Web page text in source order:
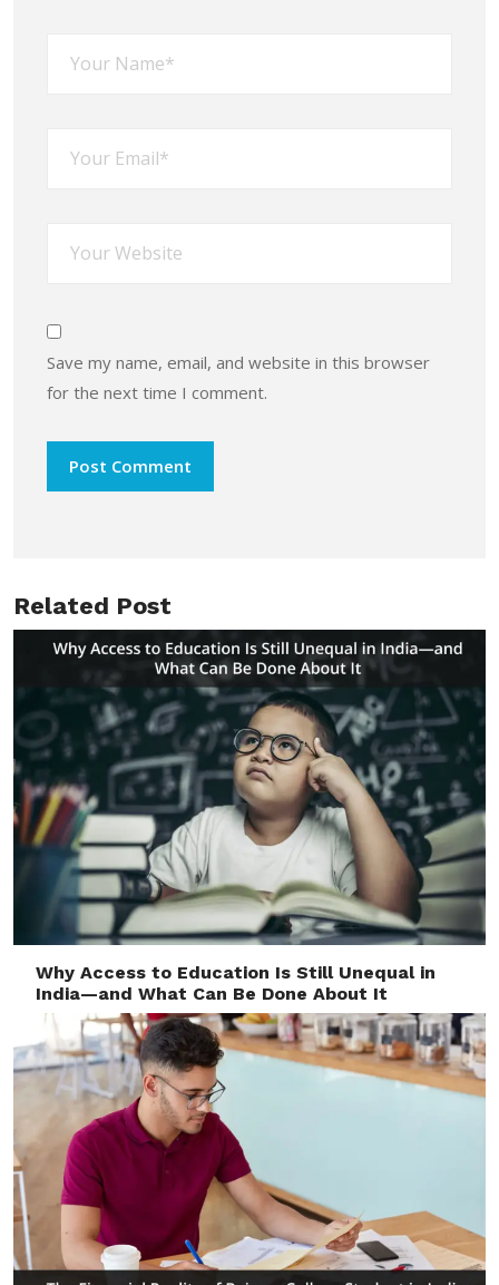
Save my name, email, and website in this browser
for the next time I comment.
Related Post
Why Access to Education Is Still Unequal in
India—and What Can Be Done About It